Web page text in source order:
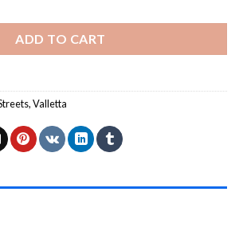
ADD TO CART
,Valletta